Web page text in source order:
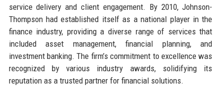
service delivery and client engagement. By 2010, Johnson-
Thompson had established itself as a national player in the
finance industry, providing a diverse range of services that
included asset management, financial planning, and
investment banking. The firm’s commitment to excellence was
recognized by various industry awards, solidifying its
reputation as a trusted partner for financial solutions.